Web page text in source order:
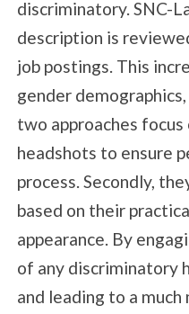
discriminatory. SNC-
description is
job postings. This
gender
two approaches
headshots to ensure
process. Secondly,
based on their
appearance. By
of any discriminatory
and leading to a